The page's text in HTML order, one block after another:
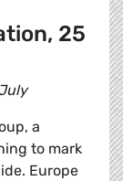
25
a
to mark
Europe